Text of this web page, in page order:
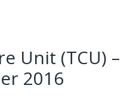
Unit (TCU) –
2016